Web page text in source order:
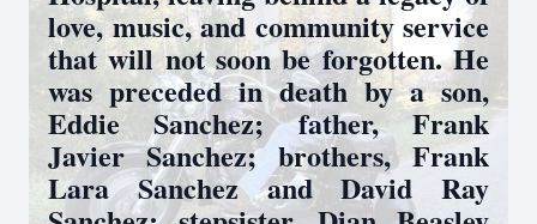
love, music, and community service
that will not soon be forgotten. He
was preceded in death by a son,
Eddie Sanchez; father, Frank
Javier Sanchez; brothers, Frank
Lara Sanchez and David Ray